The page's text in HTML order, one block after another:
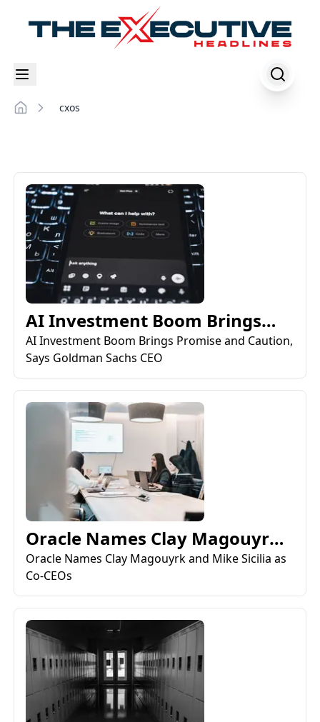
cxos
AI Investment Boom Brings
Promise and Caution, Say...
AI Investment Boom Brings Promise and Caution,
Says Goldman Sachs CEO
Oracle Names Clay Magouyrk
and Mike Sicilia as Co-...
Oracle Names Clay Magouyrk and Mike Sicilia as
Co-CEOs